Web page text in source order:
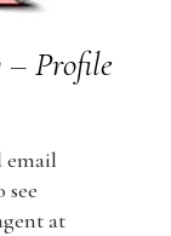
– Profile
email
see
at